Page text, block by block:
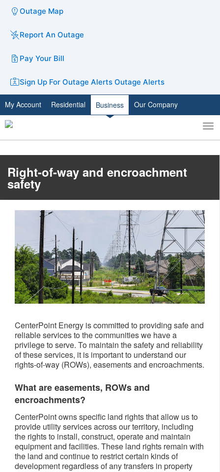
Outage Map
Report An Outage
Pay Your Bill
Sign Up For Outage Alerts Outage Alerts
My Account Residential Business Our Company
Toggle
search
Right-of-way and encroachment
safety
CenterPoint Energy is committed to providing safe and
reliable services to the communities we have a
privilege to serve. To maintain the safety and reliability
of these services, it is important to understand our
rights-of-way (ROWs), easements and encroachments.
What are easements, ROWs and
encroachments?
CenterPoint owns specific land rights that allow us to
provide utility services across our territory, including
the rights to install, construct, operate and maintain
equipment and facilities. These land rights remain with
the land and continue to restrict certain kinds of
development regardless of any transfers in property